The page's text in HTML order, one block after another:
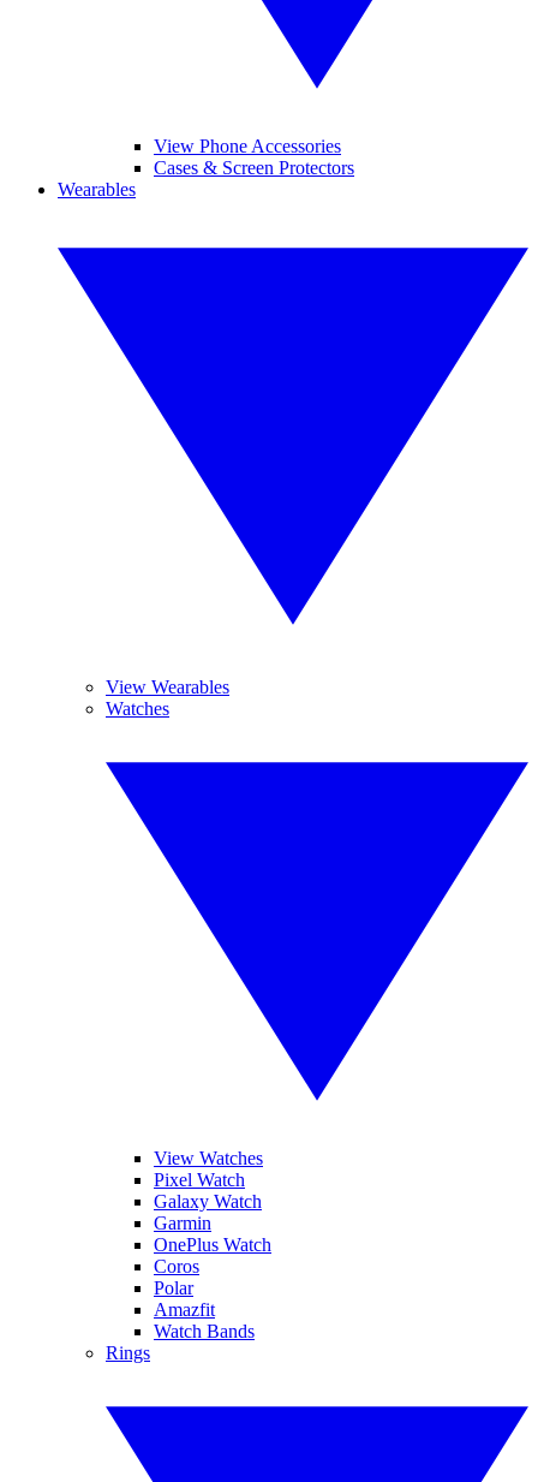
View Phone Accessories
Cases & Screen Protectors
Wearables
View Wearables
Watches
View Watches
Pixel Watch
Galaxy Watch
Garmin
OnePlus Watch
Coros
Polar
Amazfit
Watch Bands
Rings